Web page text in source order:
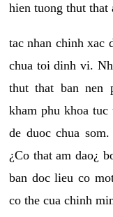
hien tuong thut that
tac nhan chinh xac
chua toi dinh vi.
thut that ban nen
kham phu khoa
de duoc chua
¿Co that am dao¿
ban doc lieu co
co the cua chinh